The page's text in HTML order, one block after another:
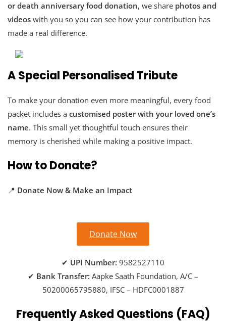
or death anniversary food donation, we share photos and
videos with you so you can see how your contribution has
made a real difference.
A Special Personalised Tribute
To make your donation even more meaningful, every food
packet includes a customised poster with your loved one’s
name. This small yet thoughtful touch ensures their
memory is cherished while making a positive impact.
How to Donate?
📍 Donate Now & Make an Impact
Donate Now
✔ UPI Number: 9582527110
✔ Bank Transfer: Aapke Saath Foundation, A/C –
50200065795880, IFSC – HDFC0001887
Frequently Asked Questions (FAQ)